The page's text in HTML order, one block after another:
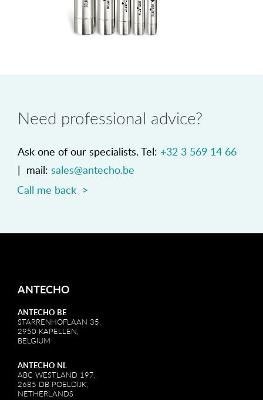
Need professional advice?
Ask one of our specialists. Tel: +32 3 569 14 66
| mail: sales@antecho.be
Call me back >
ANTECHO
ANTECHO BE
STARRENHOFLAAN 35,
2950 KAPELLEN,
BELGIUM
ANTECHO NL
ABC WESTLAND 197,
2685 DB POELDIJK,
NETHERLANDS